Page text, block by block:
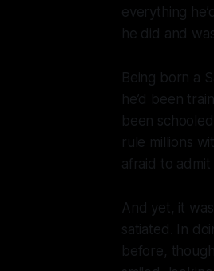
everything
he did and
Being born a
he’d been
been
rule millions
afraid to
And yet, it
satiated. In
before,